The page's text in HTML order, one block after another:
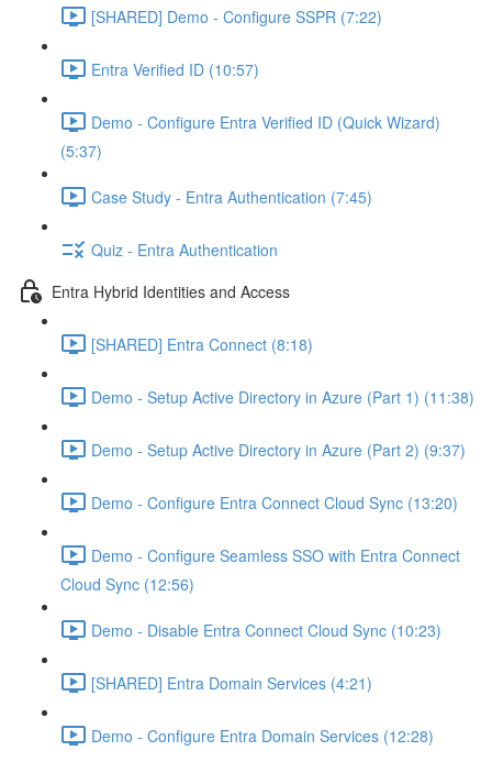
[SHARED] Demo - Configure SSPR (7:22)
Entra Verified ID (10:57)
Demo - Configure Entra Verified ID (Quick Wizard)
(5:37)
Case Study - Entra Authentication (7:45)
Quiz - Entra Authentication
Entra Hybrid Identities and Access
[SHARED] Entra Connect (8:18)
Demo - Setup Active Directory in Azure (Part 1) (11:38)
Demo - Setup Active Directory in Azure (Part 2) (9:37)
Demo - Configure Entra Connect Cloud Sync (13:20)
Demo - Configure Seamless SSO with Entra Connect
Cloud Sync (12:56)
Demo - Disable Entra Connect Cloud Sync (10:23)
[SHARED] Entra Domain Services (4:21)
Demo - Configure Entra Domain Services (12:28)